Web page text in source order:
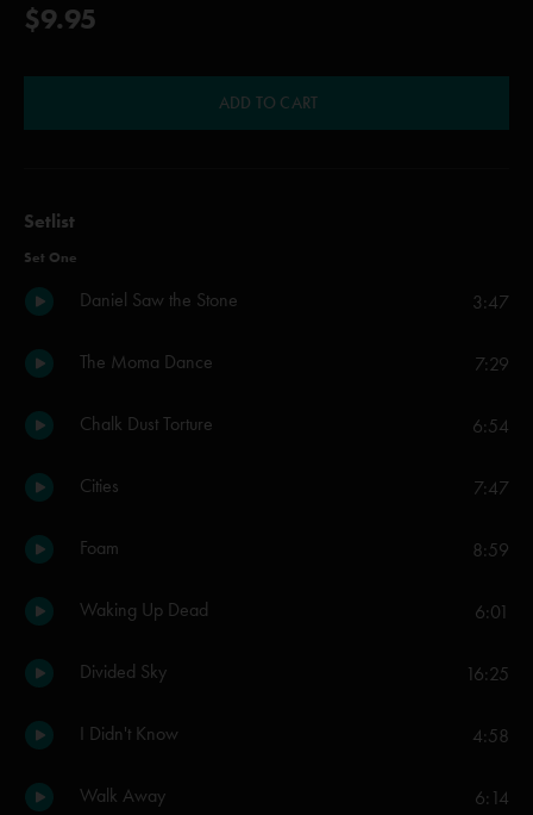
$9.95
ADD TO CART
Setlist
Set One
Daniel Saw the Stone 3:47
The Moma Dance 7:29
Chalk Dust Torture 6:54
Cities 7:47
Foam 8:59
Waking Up Dead 6:01
Divided Sky 16:25
I Didn't Know 4:58
Walk Away 6:14